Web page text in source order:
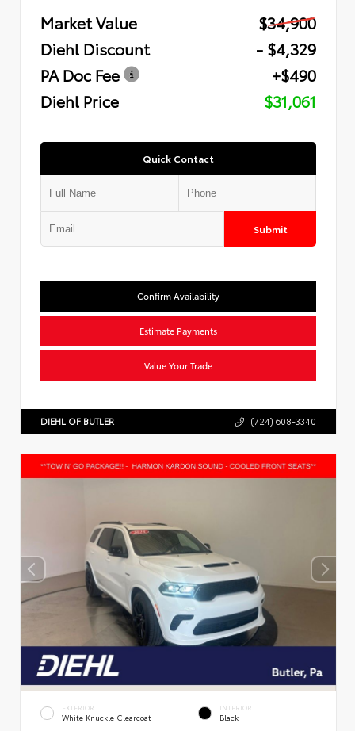
Market Value
$34,900
Diehl Discount
- $4,329
PA Doc Fee
+$490
Diehl Price
$31,061
Quick Contact
Submit
Confirm Availability
Estimate Payments
Value Your Trade
DIEHL OF BUTLER (724) 608-3340
EXTERIOR
White Knuckle Clearcoat
INTERIOR
Black